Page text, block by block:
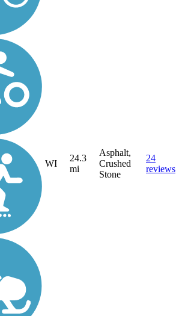
WI
24.3
mi
Asphalt,
Crushed
Stone
24
reviews